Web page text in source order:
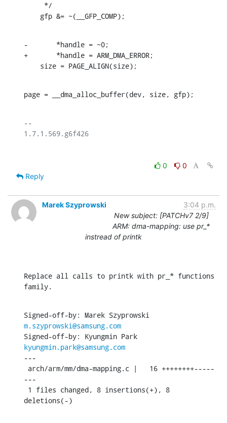
    gfp &= ~(__GFP_COMP);
-	*handle = ~0;
+	*handle = ARM_DMA_ERROR;
    size = PAGE_ALIGN(size);
page = __dma_alloc_buffer(dev, size, gfp);
--
0
0
Reply
Marek Szyprowski
3:04 p.m.
New subject: [PATCHv7 2/9]
ARM: dma-mapping: use pr_*
instread of printk
Replace all calls to printk with pr_* functions
family.
m.szyprowski@samsung.com
kyungmin.park@samsung.com
---
---
deletions(-)